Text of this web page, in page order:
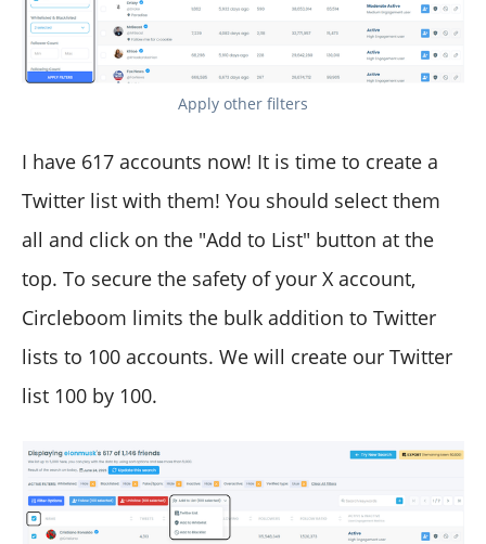
Apply other filters
I have 617 accounts now! It is time to create a
Twitter list with them! You should select them
all and click on the "Add to List" button at the
top. To secure the safety of your X account,
Circleboom limits the bulk addition to Twitter
lists to 100 accounts. We will create our Twitter
list 100 by 100.